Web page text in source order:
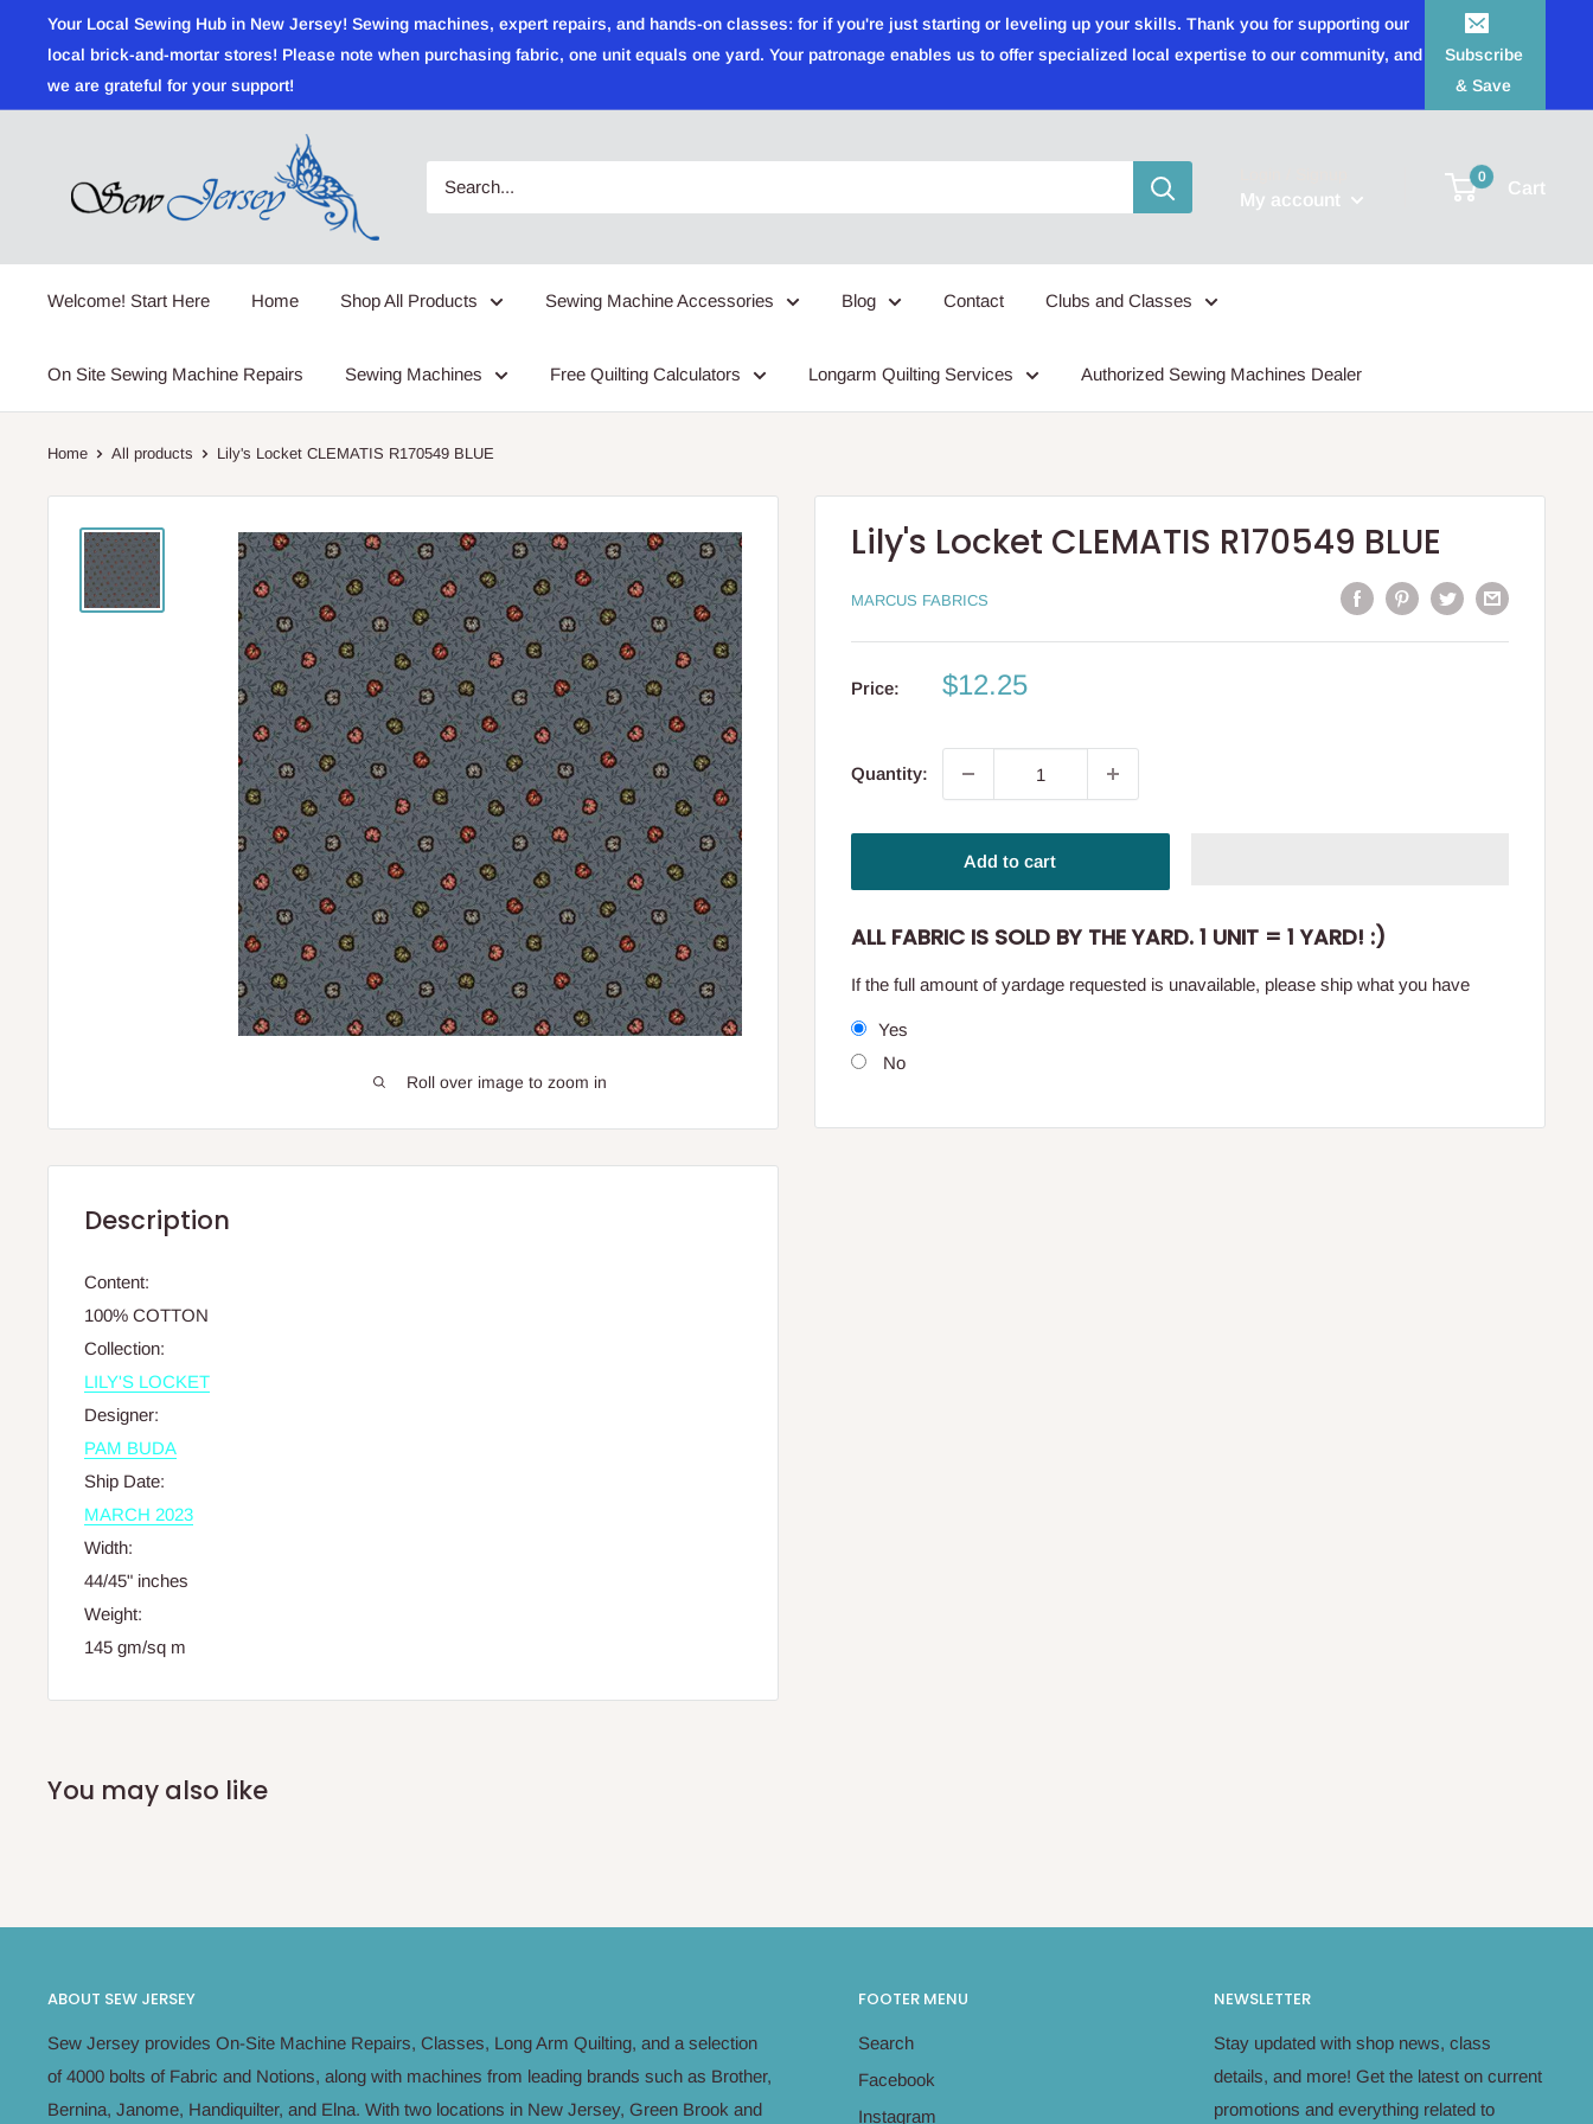
content
Your Local Sewing Hub in New Jersey! Sewing machines, expert repairs, and hands-on classes: for if you're just starting or leveling up your skills. Thank you for supporting our
local brick-and-mortar stores! Please note when purchasing fabric, one unit equals one yard. Your patronage enables us to offer specialized local expertise to our community, and
we are grateful for your support!
Subscribe
& Save
My account
0
Cart
Welcome! Start Here Home Shop All Products Sewing Machine Accessories Blog Contact Clubs and Classes
On Site Sewing Machine Repairs Sewing Machines Free Quilting Calculators Longarm Quilting Services Authorized Sewing Machines Dealer
Home All products Lily's Locket CLEMATIS R170549 BLUE
Roll over image to zoom in
Lily's Locket CLEMATIS R170549 BLUE
MARCUS FABRICS
Price:
Sale
$12.25
Quantity:
Add to cart
ALL FABRIC IS SOLD BY THE YARD. 1 UNIT = 1 YARD! :)
If the full amount of yardage requested is unavailable, please ship what you have
Yes
No
Description
Content:
100% COTTON
Collection:
LILY'S LOCKET
Designer:
PAM BUDA
Ship Date:
MARCH 2023
Width:
44/45" inches
Weight:
145 gm/sq m
You may also like
ABOUT SEW JERSEY
Sew Jersey provides On-Site Machine Repairs, Classes, Long Arm Quilting, and a selection
of 4000 bolts of Fabric and Notions, along with machines from leading brands such as Brother,
Bernina, Janome, Handiquilter, and Elna. With two locations in New Jersey, Green Brook and
FOOTER MENU
Search
Facebook
Instagram
NEWSLETTER
Stay updated with shop news, class
details, and more! Get the latest on current
promotions and everything related to